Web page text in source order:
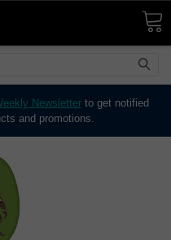
Newsletterto get notified
and promotions.